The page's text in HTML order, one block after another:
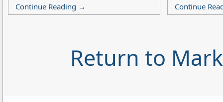
Continue Reading →
Continue
Return to